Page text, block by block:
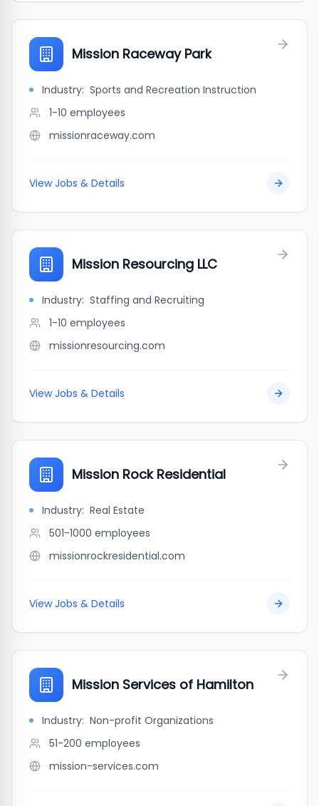
Mission Raceway Park
Industry: Sports and Recreation Instruction
1-10 employees
missionraceway.com
View Jobs & Details
Mission Resourcing LLC
Industry: Staffing and Recruiting
1-10 employees
missionresourcing.com
View Jobs & Details
Mission Rock Residential
Industry: Real Estate
501-1000 employees
missionrockresidential.com
View Jobs & Details
Mission Services of Hamilton
Industry: Non-profit Organizations
51-200 employees
mission-services.com